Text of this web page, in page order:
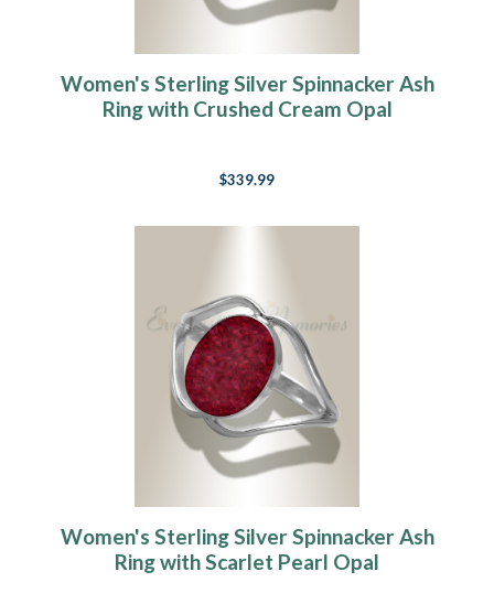
Women's Sterling Silver Spinnacker Ash
Ring with Crushed Cream Opal
$339.99
Women's Sterling Silver Spinnacker Ash
Ring with Scarlet Pearl Opal